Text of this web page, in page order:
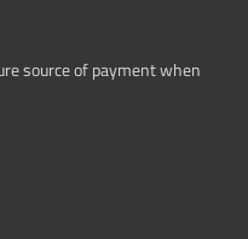
source of payment when